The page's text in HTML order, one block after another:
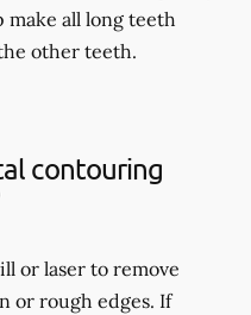
make all long teeth
other teeth.
contouring
or laser to remove
or rough edges. If